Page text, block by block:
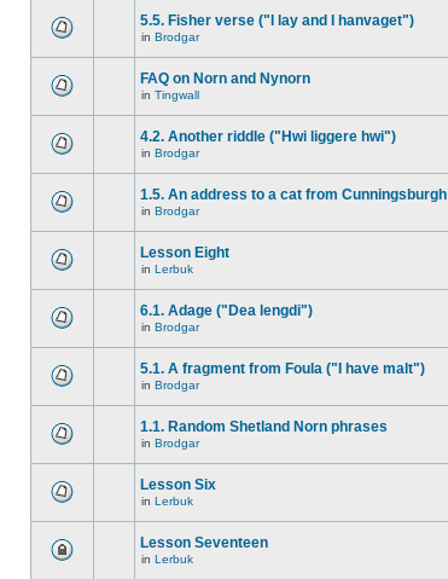
5.5. Fisher verse ("I lay and I hanvaget")
in Brodgar
FAQ on Norn and Nynorn
in Tingwall
4.2. Another riddle ("Hwi liggere hwi")
in Brodgar
1.5. An address to a cat from Cunningsburgh
in Brodgar
Lesson Eight
in Lerbuk
6.1. Adage ("Dea lengdi")
in Brodgar
5.1. A fragment from Foula ("I have malt")
in Brodgar
1.1. Random Shetland Norn phrases
in Brodgar
Lesson Six
in Lerbuk
Lesson Seventeen
in Lerbuk